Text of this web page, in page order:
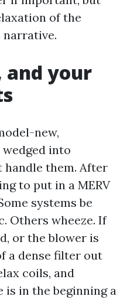
of the
narrative.
and your
new,
into
them. After
to put in a MERV
systems be
Others wheeze. If
or the blower is
a dense filter out
coils, and
is in the beginning a